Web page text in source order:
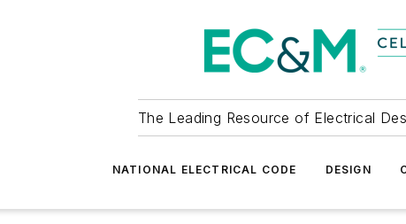
The Leading Resource of Electrical
NATIONAL ELECTRICAL CODE DESIGN